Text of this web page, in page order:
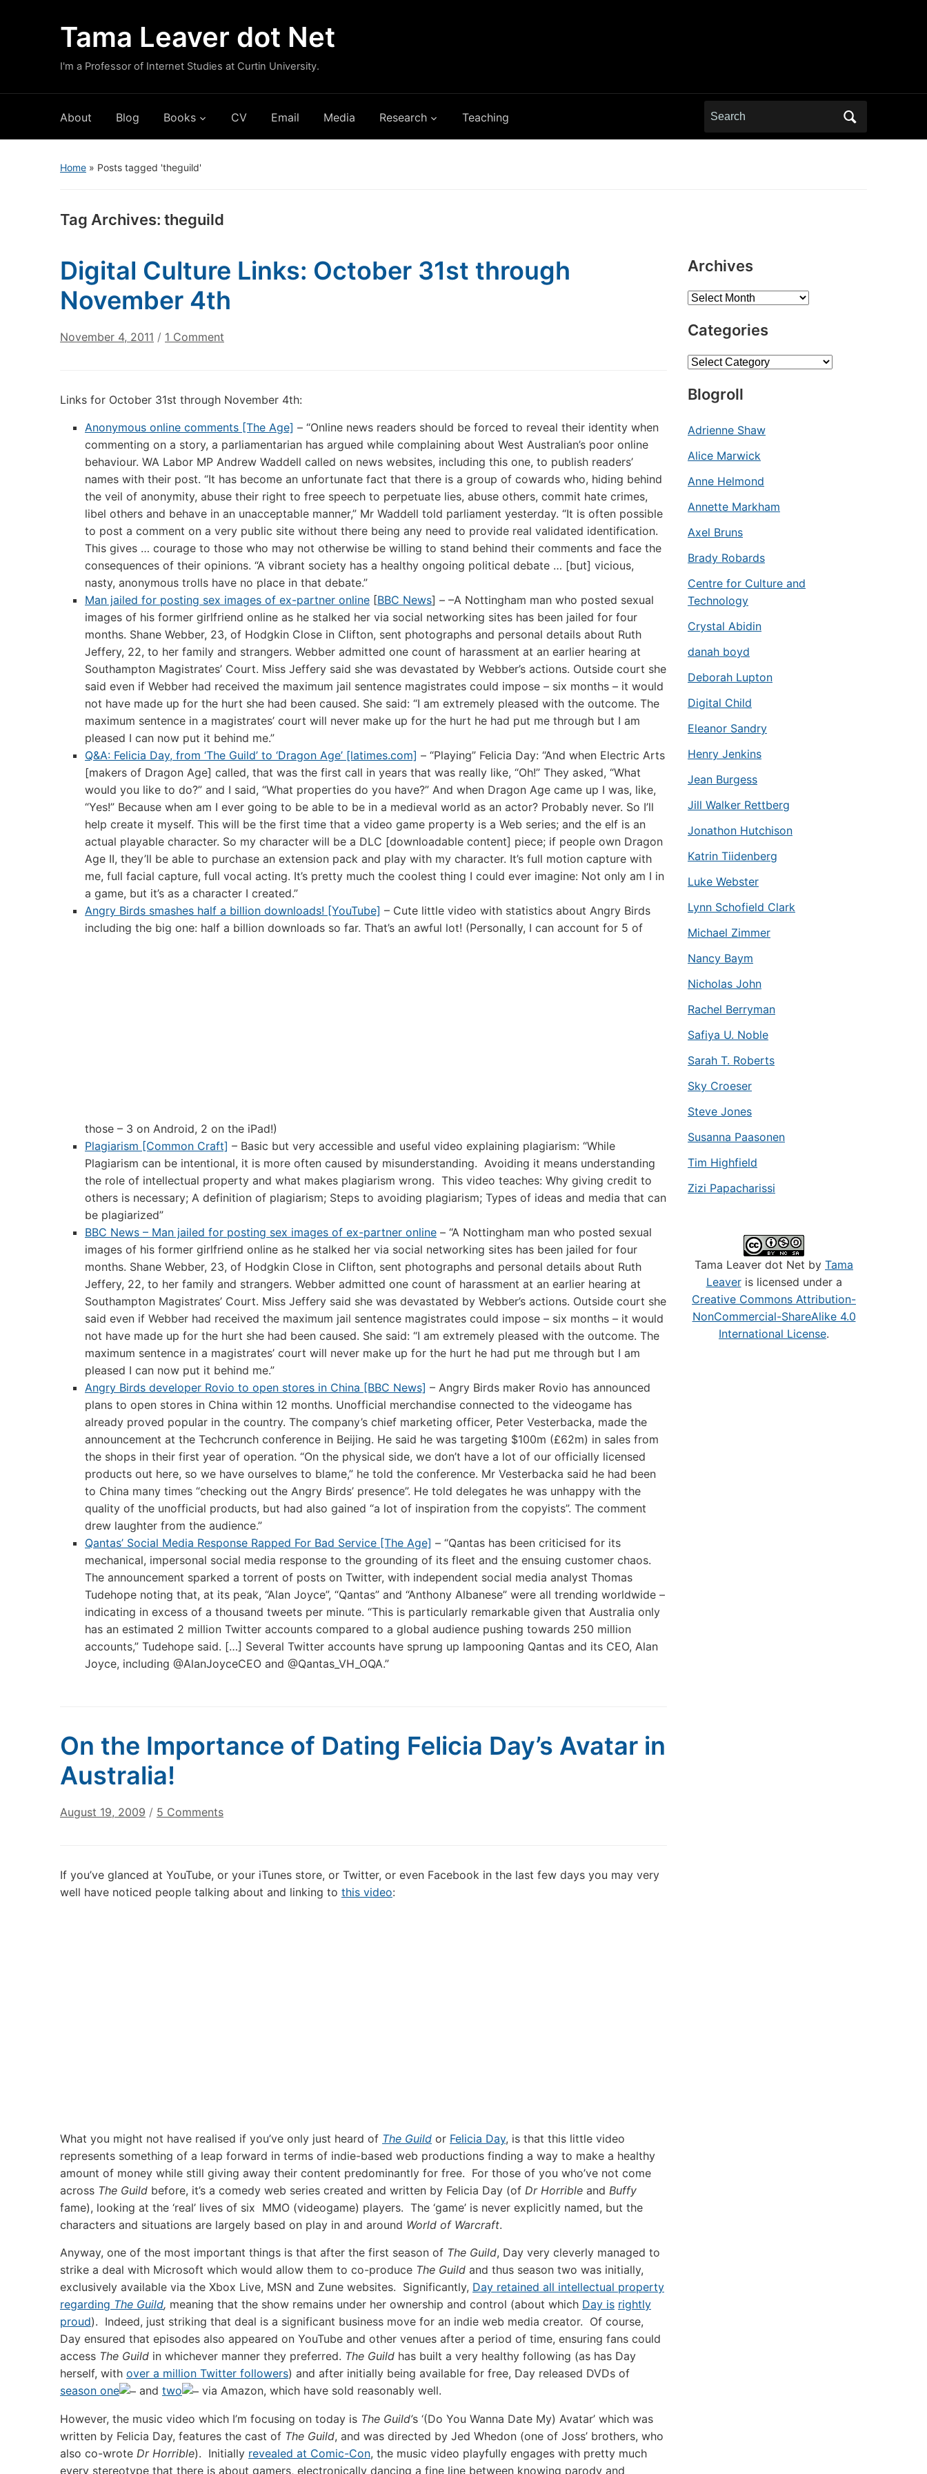
Tama Leaver dot Net
I'm a Professor of Internet Studies at Curtin University.
About Blog Books CV Email Media Research Teaching
Search
for:
Home » Posts tagged 'theguild'
Tag Archives: theguild
Digital Culture Links: October 31st through
November 4th
November 4, 2011 / 1 Comment
October
31st
through
November
4th
Links for October 31st through November 4th:
Anonymous online comments [The Age] – “Online news readers should be forced to reveal their identity when
commenting on a story, a parliamentarian has argued while complaining about West Australian’s poor online
behaviour. WA Labor MP Andrew Waddell called on news websites, including this one, to publish readers’
names with their post. “It has become an unfortunate fact that there is a group of cowards who, hiding behind
the veil of anonymity, abuse their right to free speech to perpetuate lies, abuse others, commit hate crimes,
libel others and behave in an unacceptable manner,” Mr Waddell told parliament yesterday. “It is often possible
to post a comment on a very public site without there being any need to provide real validated identification.
This gives … courage to those who may not otherwise be willing to stand behind their comments and face the
consequences of their opinions. “A vibrant society has a healthy ongoing political debate … [but] vicious,
nasty, anonymous trolls have no place in that debate.”
Man jailed for posting sex images of ex-partner online [BBC News] – –A Nottingham man who posted sexual
images of his former girlfriend online as he stalked her via social networking sites has been jailed for four
months. Shane Webber, 23, of Hodgkin Close in Clifton, sent photographs and personal details about Ruth
Jeffery, 22, to her family and strangers. Webber admitted one count of harassment at an earlier hearing at
Southampton Magistrates’ Court. Miss Jeffery said she was devastated by Webber’s actions. Outside court she
said even if Webber had received the maximum jail sentence magistrates could impose – six months – it would
not have made up for the hurt she had been caused. She said: “I am extremely pleased with the outcome. The
maximum sentence in a magistrates’ court will never make up for the hurt he had put me through but I am
pleased I can now put it behind me.”
Q&A: Felicia Day, from ‘The Guild’ to ‘Dragon Age’ [latimes.com] – “Playing” Felicia Day: “And when Electric Arts
[makers of Dragon Age] called, that was the first call in years that was really like, “Oh!” They asked, “What
would you like to do?” and I said, “What properties do you have?” And when Dragon Age came up I was, like,
“Yes!” Because when am I ever going to be able to be in a medieval world as an actor? Probably never. So I’ll
help create it myself. This will be the first time that a video game property is a Web series; and the elf is an
actual playable character. So my character will be a DLC [downloadable content] piece; if people own Dragon
Age II, they’ll be able to purchase an extension pack and play with my character. It’s full motion capture with
me, full facial capture, full vocal acting. It’s pretty much the coolest thing I could ever imagine: Not only am I in
a game, but it’s as a character I created.”
Angry Birds smashes half a billion downloads! [YouTube] – Cute little video with statistics about Angry Birds
including the big one: half a billion downloads so far. That’s an awful lot! (Personally, I can account for 5 of
those – 3 on Android, 2 on the iPad!)
Plagiarism [Common Craft] – Basic but very accessible and useful video explaining plagiarism: “While
Plagiarism can be intentional, it is more often caused by misunderstanding. Avoiding it means understanding
the role of intellectual property and what makes plagiarism wrong. This video teaches: Why giving credit to
others is necessary; A definition of plagiarism; Steps to avoiding plagiarism; Types of ideas and media that can
be plagiarized”
BBC News – Man jailed for posting sex images of ex-partner online – “A Nottingham man who posted sexual
images of his former girlfriend online as he stalked her via social networking sites has been jailed for four
months. Shane Webber, 23, of Hodgkin Close in Clifton, sent photographs and personal details about Ruth
Jeffery, 22, to her family and strangers. Webber admitted one count of harassment at an earlier hearing at
Southampton Magistrates’ Court. Miss Jeffery said she was devastated by Webber’s actions. Outside court she
said even if Webber had received the maximum jail sentence magistrates could impose – six months – it would
not have made up for the hurt she had been caused. She said: “I am extremely pleased with the outcome. The
maximum sentence in a magistrates’ court will never make up for the hurt he had put me through but I am
pleased I can now put it behind me.”
Angry Birds developer Rovio to open stores in China [BBC News] – Angry Birds maker Rovio has announced
plans to open stores in China within 12 months. Unofficial merchandise connected to the videogame has
already proved popular in the country. The company’s chief marketing officer, Peter Vesterbacka, made the
announcement at the Techcrunch conference in Beijing. He said he was targeting $100m (£62m) in sales from
the shops in their first year of operation. “On the physical side, we don’t have a lot of our officially licensed
products out here, so we have ourselves to blame,” he told the conference. Mr Vesterbacka said he had been
to China many times “checking out the Angry Birds’ presence”. He told delegates he was unhappy with the
quality of the unofficial products, but had also gained “a lot of inspiration from the copyists”. The comment
drew laughter from the audience.”
Qantas’ Social Media Response Rapped For Bad Service [The Age] – “Qantas has been criticised for its
mechanical, impersonal social media response to the grounding of its fleet and the ensuing customer chaos.
The announcement sparked a torrent of posts on Twitter, with independent social media analyst Thomas
Tudehope noting that, at its peak, “Alan Joyce”, “Qantas” and “Anthony Albanese” were all trending worldwide –
indicating in excess of a thousand tweets per minute. “This is particularly remarkable given that Australia only
has an estimated 2 million Twitter accounts compared to a global audience pushing towards 250 million
accounts,” Tudehope said. […] Several Twitter accounts have sprung up lampooning Qantas and its CEO, Alan
Joyce, including @AlanJoyceCEO and @Qantas_VH_OQA.”
On the Importance of Dating Felicia Day’s Avatar in
Australia!
August 19, 2009 / 5 Commentson
of
Dating
If you’ve glanced at YouTube, or your iTunes store, or Twitter, or even Facebook in the last few days you may very
well have noticed people talking about and linking to this video:
What you might not have realised if you’ve only just heard of The Guild or Felicia Day, is that this little video
represents something of a leap forward in terms of indie-based web productions finding a way to make a healthy
amount of money while still giving away their content predominantly for free. For those of you who’ve not come
across The Guild before, it’s a comedy web series created and written by Felicia Day (of Dr Horrible and Buffy
fame), looking at the ‘real’ lives of six MMO (videogame) players. The ‘game’ is never explicitly named, but the
characters and situations are largely based on play in and around World of Warcraft.
Anyway, one of the most important things is that after the first season of The Guild, Day very cleverly managed to
strike a deal with Microsoft which would allow them to co-produce The Guild and thus season two was initially,
exclusively available via the Xbox Live, MSN and Zune websites. Significantly, Day retained all intellectual property
regarding The Guild, meaning that the show remains under her ownership and control (about which Day is rightly
proud). Indeed, just striking that deal is a significant business move for an indie web media creator. Of course,
Day ensured that episodes also appeared on YouTube and other venues after a period of time, ensuring fans could
access The Guild in whichever manner they preferred. The Guild has built a very healthy following (as has Day
herself, with over a million Twitter followers) and after initially being available for free, Day released DVDs of
season one
and two via Amazon, which have sold reasonably well.
However, the music video which I’m focusing on today is The Guild’s ‘(Do You Wanna Date My) Avatar’ which was
written by Felicia Day, features the cast of The Guild, and was directed by Jed Whedon (one of Joss’ brothers, who
also co-wrote Dr Horrible). Initially revealed at Comic-Con, the music video playfully engages with pretty much
every stereotype that there is about gamers, electronically dancing a fine line between knowing parody and
Archives
Archives
Categories
Categories
Blogroll
Adrienne Shaw
Alice Marwick
Anne Helmond
Annette Markham
Axel Bruns
Brady Robards
Centre for Culture and
Technology
Crystal Abidin
danah boyd
Deborah Lupton
Digital Child
Eleanor Sandry
Henry Jenkins
Jean Burgess
Jill Walker Rettberg
Jonathon Hutchison
Katrin Tiidenberg
Luke Webster
Lynn Schofield Clark
Michael Zimmer
Nancy Baym
Nicholas John
Rachel Berryman
Safiya U. Noble
Sarah T. Roberts
Sky Croeser
Steve Jones
Susanna Paasonen
Tim Highfield
Zizi Papacharissi
Tama Leaver dot Net by Tama
Leaveris licensed under a
Creative Commons Attribution-
NonCommercial-ShareAlike 4.0
International License.